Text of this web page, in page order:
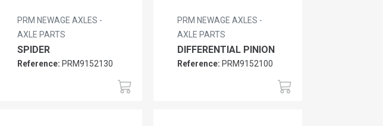
PRM NEWAGE AXLES -
AXLE PARTS
SPIDER
Reference: PRM9152130
PRM NEWAGE AXLES -
AXLE PARTS
DIFFERENTIAL PINION
Reference: PRM9152100